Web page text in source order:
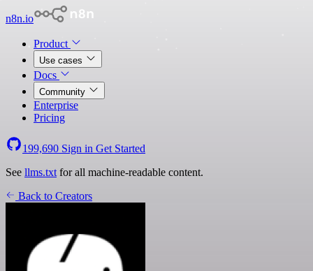
n8n.io
Product
Use cases
Docs
Community
Enterprise
Pricing
199,690 Sign in Get Started
See llms.txt for all machine-readable content.
Back to Creators